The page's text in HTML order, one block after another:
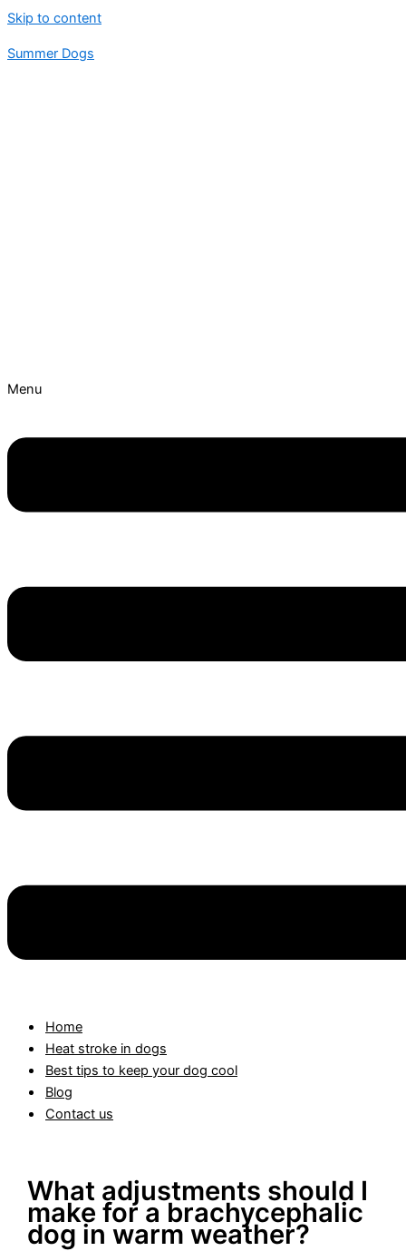
Skip to content
Summer Dogs
Menu
Home
Heat stroke in dogs
Best tips to keep your dog cool
Blog
Contact us
What adjustments should I
make for a brachycephalic
dog in warm weather?